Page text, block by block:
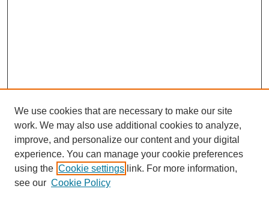
We use cookies that are necessary to make our site
work. We may also use additional cookies to analyze,
improve, and personalize our content and your digital
experience. You can manage your cookie preferences
using the Cookie settings link. For more information,
see our Cookie Policy